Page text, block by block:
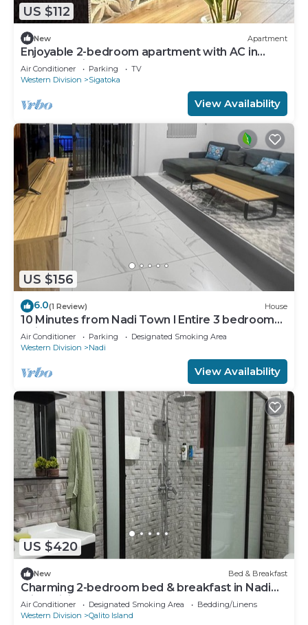
US $112
New Apartment
Enjoyable 2-bedroom apartment with AC in
charming Sigatoka
Air Conditioner Parking
TV
Western Division
Sigatoka
View Availability
US $156
6.0(1 Review) House
10 Minutes from Nadi Town l Entire 3 bedroom
Unit
Air Conditioner Parking
Designated Smoking Area
Western Division
Nadi
View Availability
US $420
New Bed & Breakfast
Charming 2-bedroom bed & breakfast in Nadi
with WiFi, AC
Air Conditioner Designated Smoking Area
Bedding/Linens
Western Division
Qalito Island